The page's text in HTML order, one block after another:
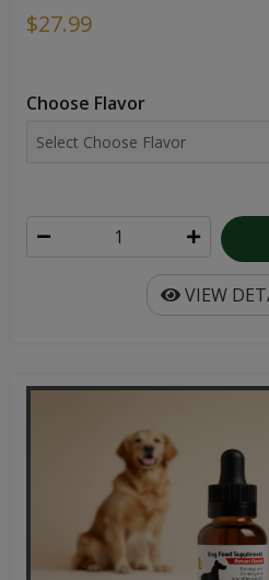
$27.99
Choose Flavor
VIEW